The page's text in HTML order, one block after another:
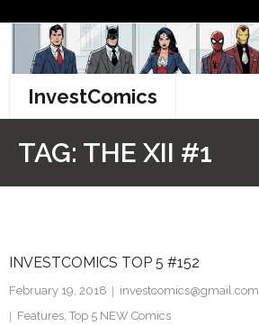
content
InvestComics
Facebook
TAG: THE XII #1
INVESTCOMICS TOP 5 #152
February 19, 2018
investcomics@gmail.com
Features, Top 5 NEW Comics